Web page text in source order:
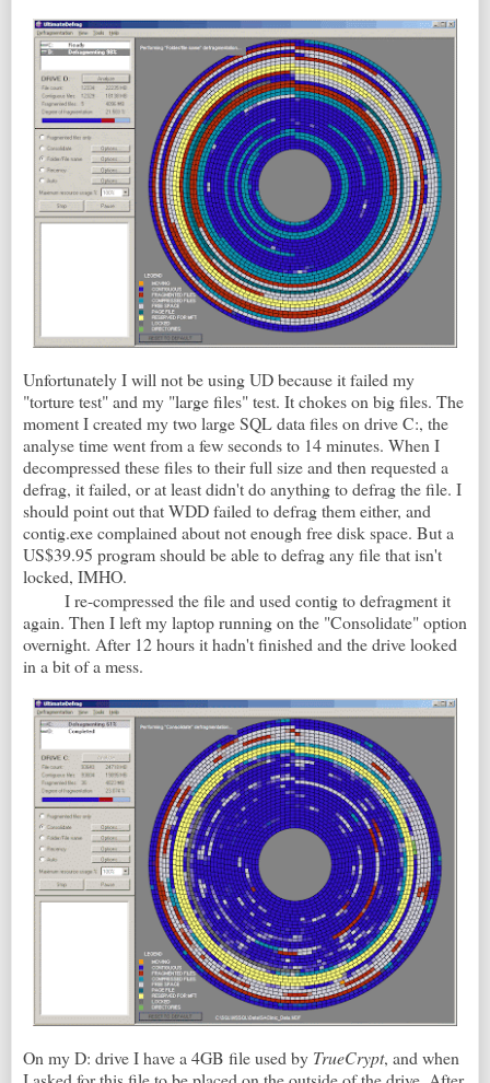
Unfortunately I will not be using UD because it failed my
"torture test" and my "large files" test. It chokes on big files. The
moment I created my two large SQL data files on drive C:, the
analyse time went from a few seconds to 14 minutes. When I
decompressed these files to their full size and then requested a
defrag, it failed, or at least didn't do anything to defrag the file. I
should point out that WDD failed to defrag them either, and
contig.exe complained about not enough free disk space. But a
US$39.95 program should be able to defrag any file that isn't
locked, IMHO.
I re-compressed the file and used contig to defragment it
again. Then I left my laptop running on the "Consolidate" option
overnight. After 12 hours it hadn't finished and the drive looked
in a bit of a mess.
On my D: drive I have a 4GB file used by TrueCrypt, and when